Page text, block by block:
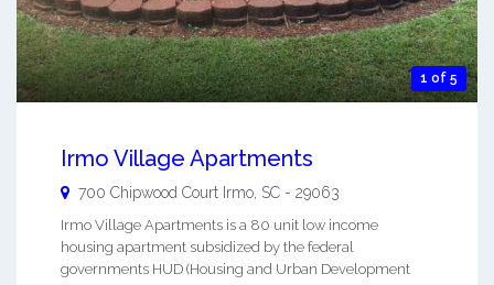
1 of 5
Irmo Village Apartments
700 Chipwood Court Irmo SC - 29063
Irmo Village Apartments is a 80 unit low income
housing apartment subsidized by the federal
governments HUD (Housing and Urban Development